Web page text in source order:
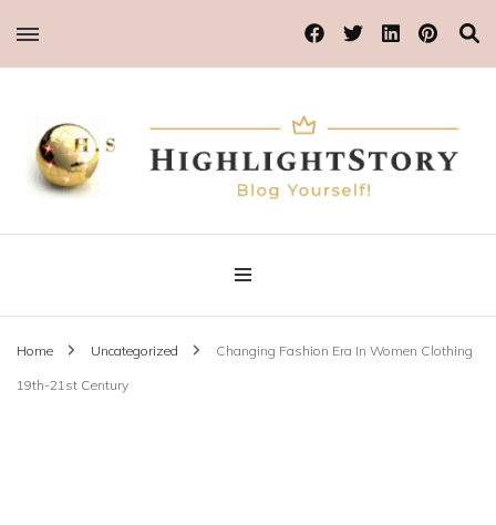
Highlight Story
Blog Yourself!
Home Uncategorized Changing Fashion Era In Women Clothing
19th-21st Century